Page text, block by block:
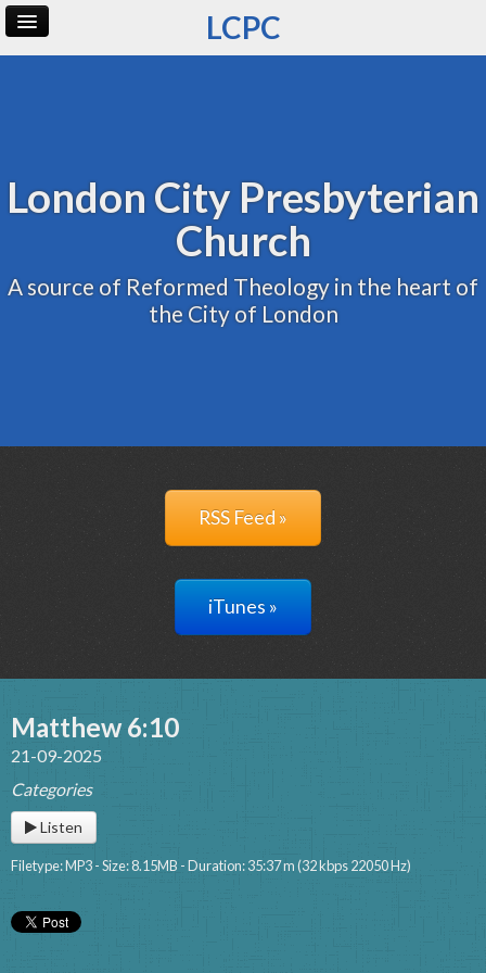
LCPC
London City Presbyterian
Church
A source of Reformed Theology in the heart of
the City of London
RSS Feed »
iTunes »
Matthew 6:10
21-09-2025
Categories
Listen
Filetype: MP3 - Size: 8.15MB - Duration: 35:37 m (32 kbps 22050 Hz)